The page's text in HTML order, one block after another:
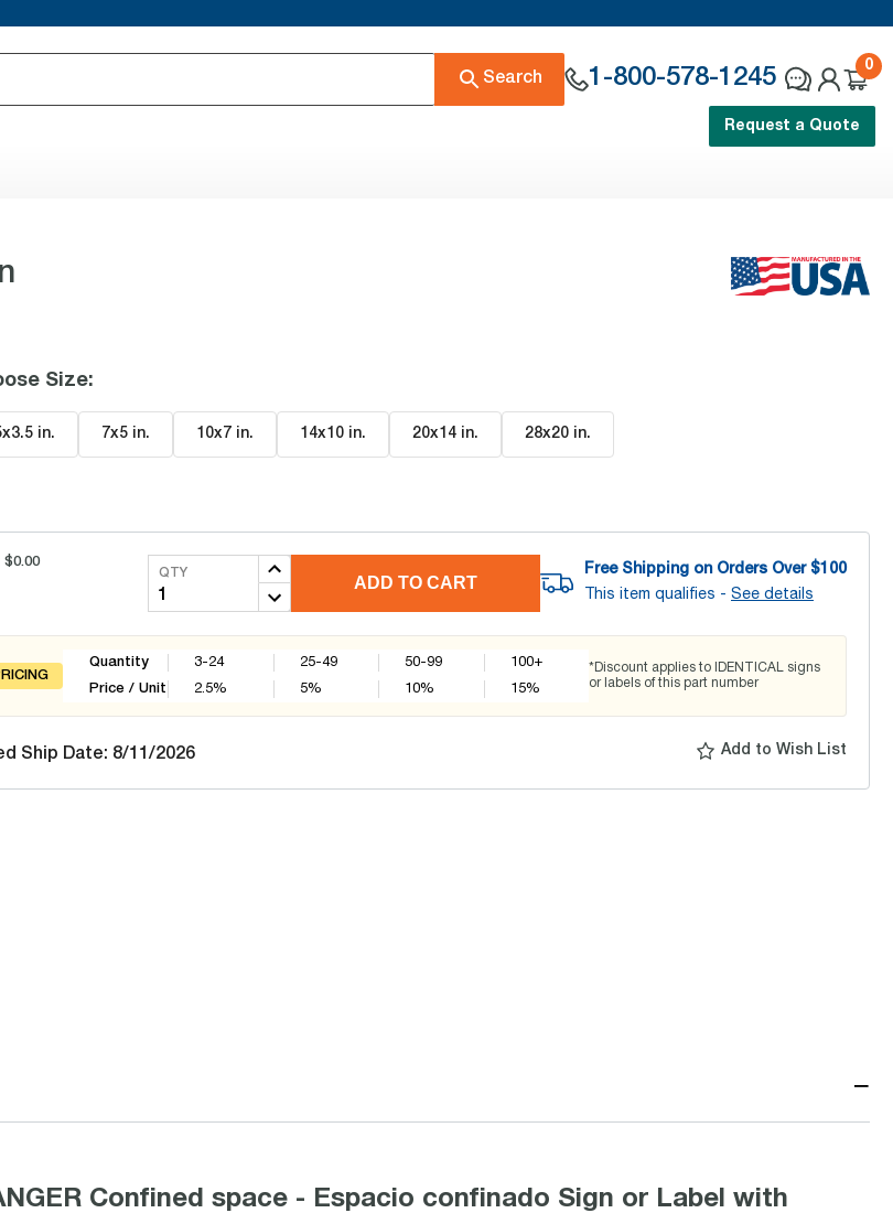
Search 1-800-578-1245
0
Request a Quote
Size:
in. 7x5 in. 10x7 in. 14x10 in. 20x14 in. 28x20 in.
$0.00
QTY
ADD TO CART
Free Shipping on Orders Over $100
This item qualifies - See details
Quantity
Price / Unit
3-24
2.5%
25-49
5%
50-99
10%
100+
15%
*Discount applies to IDENTICAL signs
or labels of this part number
Ship Date: 8/11/2026 Add to Wish List
−
Confined space - Espacio confinado Sign or Label with